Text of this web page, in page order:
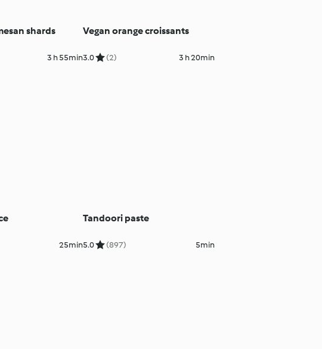
shards
3 h 55min
Vegan orange croissants
3.0 (2) 3 h 20min
25min
Tandoori paste
5.0 (897) 5min